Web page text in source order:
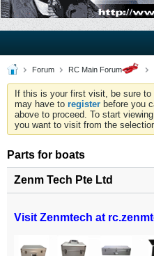
Forum RC Main Forum
If this is your first visit, be sure
may have to register before you
above to proceed. To start
you want to visit from the
Parts for boats
Zenm Tech Pte Ltd
Visit Zenmtech at